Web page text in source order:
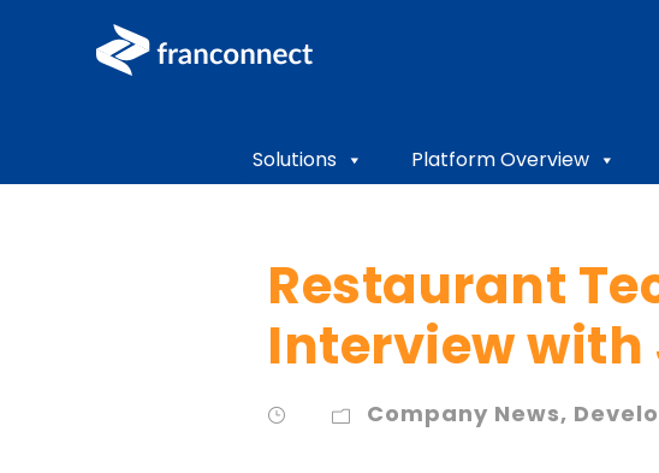
Solutions Platform Overview
Restaurant
Interview with
Company News,